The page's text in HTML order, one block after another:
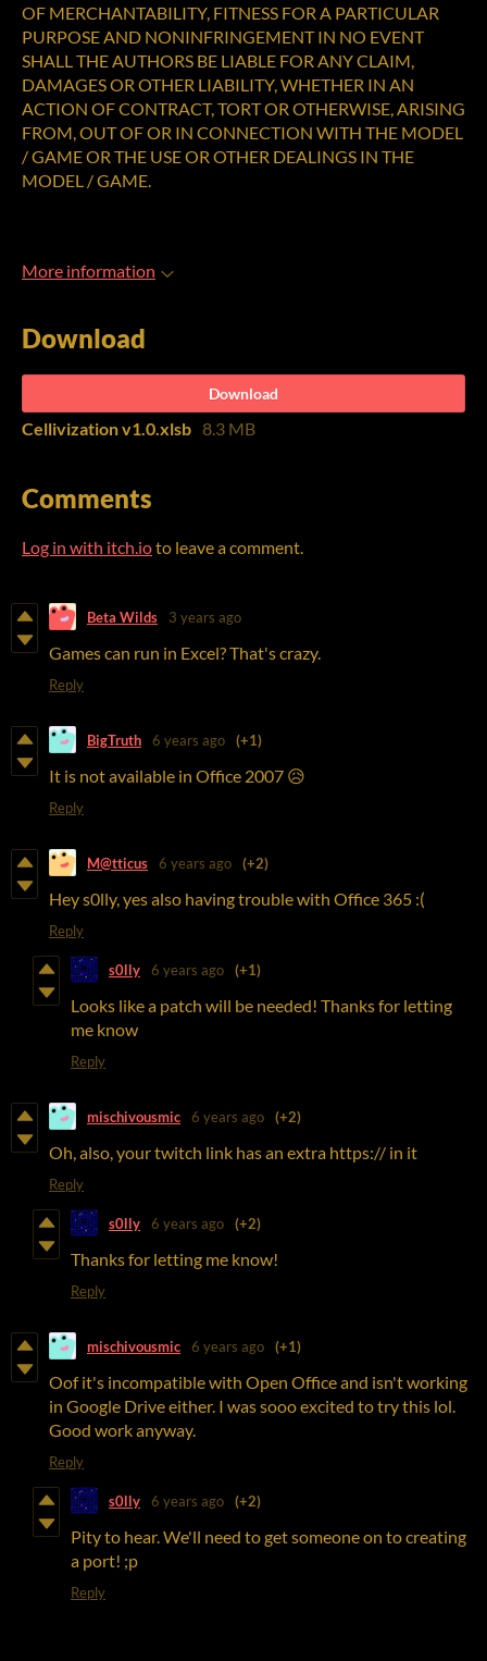
OF MERCHANTABILITY, FITNESS FOR A PARTICULAR
PURPOSE AND NONINFRINGEMENT IN NO EVENT
SHALL THE AUTHORS BE LIABLE FOR ANY CLAIM,
DAMAGES OR OTHER LIABILITY, WHETHER IN AN
ACTION OF CONTRACT, TORT OR OTHERWISE, ARISING
FROM, OUT OF OR IN CONNECTION WITH THE MODEL
/ GAME OR THE USE OR OTHER DEALINGS IN THE
MODEL / GAME.
More information
Download
Download
Cellivization v1.0.xlsb 8.3 MB
Comments
Log in with itch.ioto leave a comment.
Beta Wilds 3 years ago
Games can run in Excel? That's crazy.
Reply
BigTruth 6 years ago (+1)
It is not available in Office 2007 😥
Reply
M@tticus 6 years ago (+2)
Hey s0lly, yes also having trouble with Office 365 :(
Reply
s0lly 6 years ago (+1)
Looks like a patch will be needed! Thanks for letting
me know
Reply
mischivousmic 6 years ago (+2)
Oh, also, your twitch link has an extra https:// in it
Reply
s0lly 6 years ago (+2)
Thanks for letting me know!
Reply
mischivousmic 6 years ago (+1)
Oof it's incompatible with Open Office and isn't working
in Google Drive either. I was sooo excited to try this lol.
Good work anyway.
Reply
s0lly 6 years ago (+2)
Pity to hear. We'll need to get someone on to creating
a port! ;p
Reply